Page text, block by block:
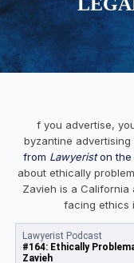
f you advertise,
byzantine
from Lawyeriston the
about ethically
Zavieh is a
facing ethics